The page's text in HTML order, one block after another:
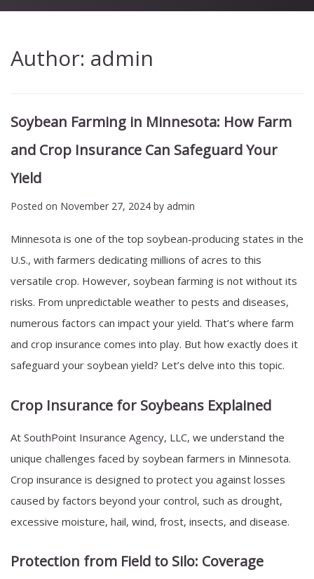
Author: admin
Soybean Farming in Minnesota: How Farm
and Crop Insurance Can Safeguard Your
Yield
Posted on November 27, 2024 by admin
Minnesota is one of the top soybean-producing states in the
U.S., with farmers dedicating millions of acres to this
versatile crop. However, soybean farming is not without its
risks. From unpredictable weather to pests and diseases,
numerous factors can impact your yield. That’s where farm
and crop insurance comes into play. But how exactly does it
safeguard your soybean yield? Let’s delve into this topic.
Crop Insurance for Soybeans Explained
At SouthPoint Insurance Agency, LLC, we understand the
unique challenges faced by soybean farmers in Minnesota.
Crop insurance is designed to protect you against losses
caused by factors beyond your control, such as drought,
excessive moisture, hail, wind, frost, insects, and disease.
Protection from Field to Silo: Coverage